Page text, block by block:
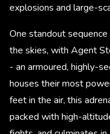
explosions and large-
One standout
the skies, with Agent
- an armoured, highly-
houses their most
feet in the air, this
packed with high-